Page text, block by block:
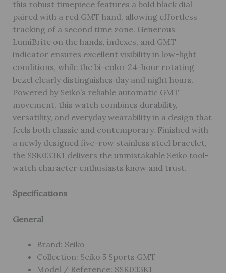
this robust timepiece features a bold black dial
paired with a red GMT hand, allowing effortless
tracking of a second time zone. Generous
LumiBrite on the hands, indexes, and GMT
indicator ensures excellent visibility in low-light
conditions, while the bi-color 24-hour rotating
bezel clearly distinguishes day and night hours.
Powered by Seiko’s reliable automatic GMT
movement, this watch combines durability,
versatility, and everyday wearability in a design that
feels both classic and contemporary. Finished with
a newly designed five-row stainless steel bracelet,
the SSK033K1 delivers the unmistakable Seiko tool-
watch character enthusiasts know and trust.
Specifications
General
Brand: Seiko
Collection: Seiko 5 Sports GMT
Model / Reference: SSK033K1